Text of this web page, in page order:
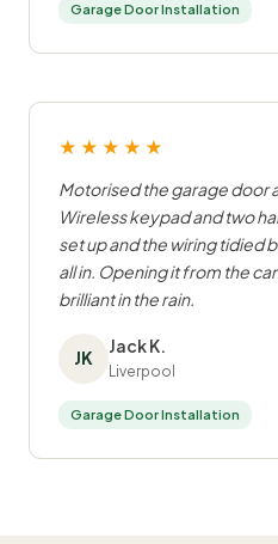
Garage Door Installation
★★★★★
Motorised the garage door
Wireless keypad and two
set up and the wiring tidied
all in. Opening it from the
brilliant in the rain.
JK
Jack K.
Liverpool
Garage Door Installation